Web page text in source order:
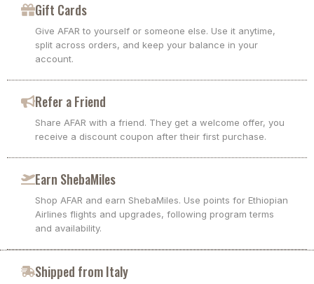
Gift Cards
Give AFAR to yourself or someone else. Use it anytime,
split across orders, and keep your balance in your
account.
Refer a Friend
Share AFAR with a friend. They get a welcome offer, you
receive a discount coupon after their first purchase.
Earn ShebaMiles
Shop AFAR and earn ShebaMiles. Use points for Ethiopian
Airlines flights and upgrades, following program terms
and availability.
Shipped from Italy